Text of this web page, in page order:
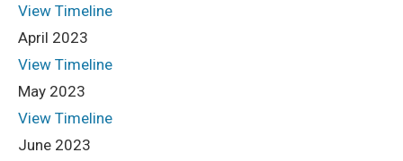
View Timeline
April 2023
View Timeline
May 2023
View Timeline
June 2023